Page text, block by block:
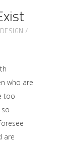
DESIGN
who are
too
are